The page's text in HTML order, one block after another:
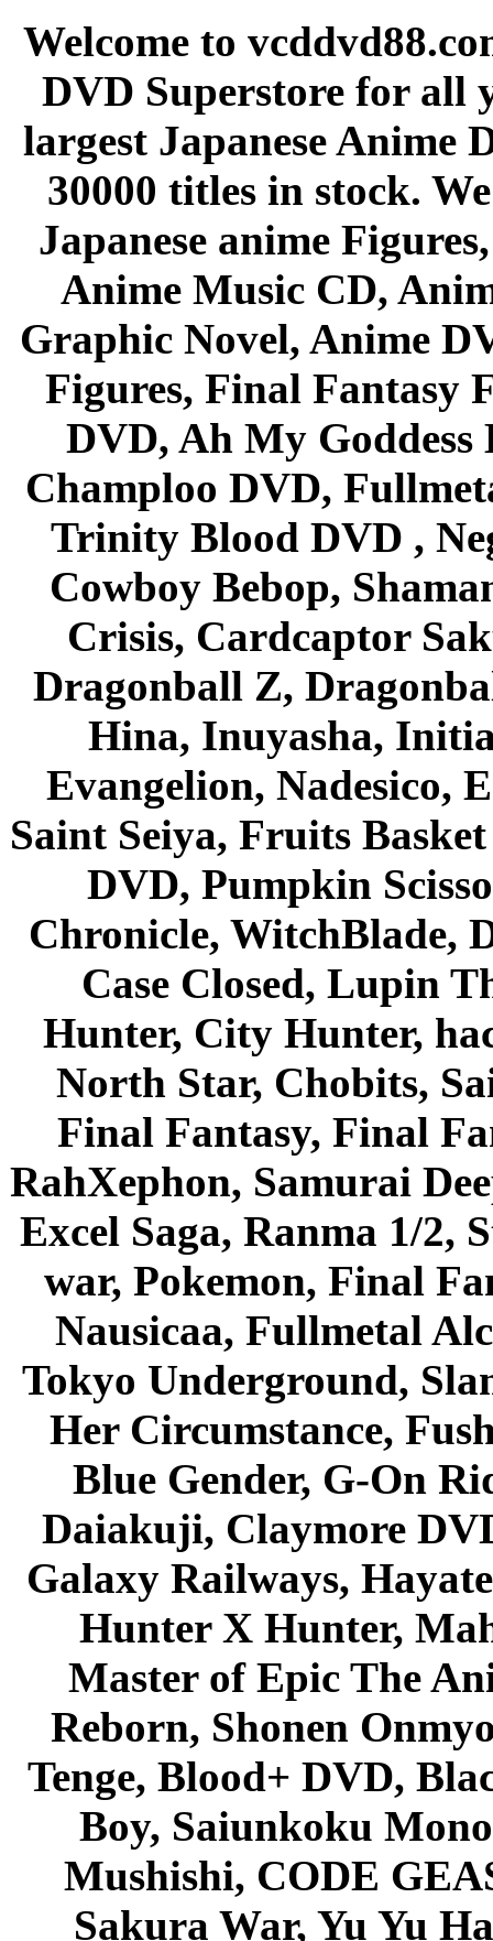
Welcome to
DVD Superstore for all
largest Japanese Anime
30000 titles in stock.
Japanese anime
Anime Music CD,
Graphic Novel, Anime
Figures, Final Fantasy
DVD, Ah My Goddess
Champloo DVD,
Trinity Blood DVD ,
Cowboy Bebop,
Crisis, Cardcaptor
Dragonball Z,
Hina, Inuyasha,
Evangelion, Nadesico,
Saint Seiya, Fruits
DVD, Pumpkin
Chronicle, WitchBlade,
Case Closed, Lupin
Hunter, City Hunter,
North Star, Chobits,
Final Fantasy, Final
RahXephon, Samurai
Excel Saga, Ranma 1/2,
war, Pokemon, Final
Nausicaa, Fullmetal
Tokyo Underground,
Her Circumstance,
Blue Gender, G-On
Daiakuji, Claymore
Galaxy Railways,
Hunter X Hunter,
Master of Epic The
Reborn, Shonen
Tenge, Blood+ DVD,
Boy, Saiunkoku
Mushishi, CODE
Sakura War, Yu Yu